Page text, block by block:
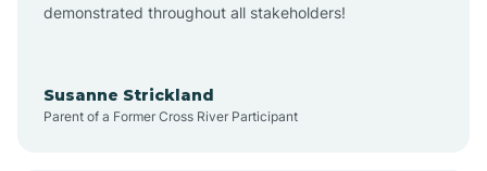
Artesia
demonstrated throughout all stakeholders!
Susanne Strickland
Parent of a Former Cross River Participant